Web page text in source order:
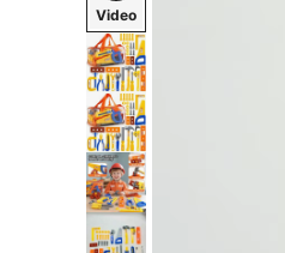
Video